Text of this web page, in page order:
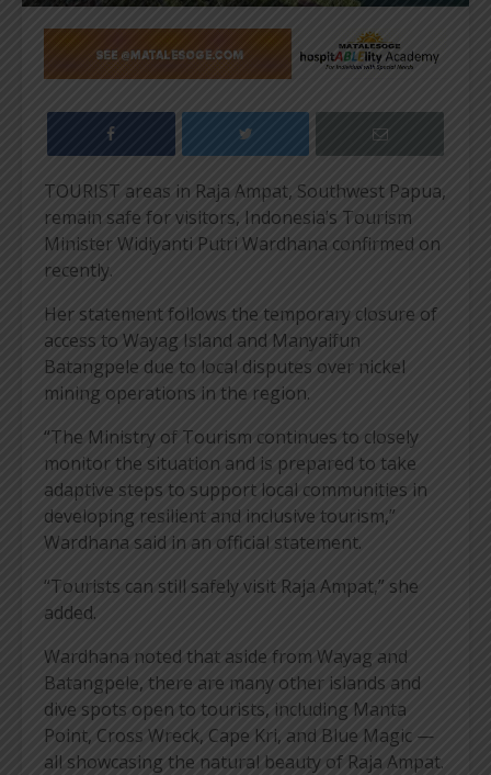
TOURIST areas in Raja Ampat, Southwest Papua,
remain safe for visitors, Indonesia’s Tourism
Minister Widiyanti Putri Wardhana confirmed on
recently.
Her statement follows the temporary closure of
access to Wayag Island and Manyaifun
Batangpele due to local disputes over nickel
mining operations in the region.
“The Ministry of Tourism continues to closely
monitor the situation and is prepared to take
adaptive steps to support local communities in
developing resilient and inclusive tourism,”
Wardhana said in an official statement.
“Tourists can still safely visit Raja Ampat,” she
added.
Wardhana noted that aside from Wayag and
Batangpele, there are many other islands and
dive spots open to tourists, including Manta
Point, Cross Wreck, Cape Kri, and Blue Magic —
all showcasing the natural beauty of Raja Ampat.